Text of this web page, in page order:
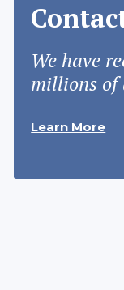
We have
millions of
Learn More